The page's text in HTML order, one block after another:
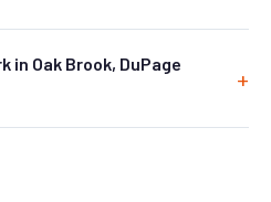
in Oak Brook, DuPage